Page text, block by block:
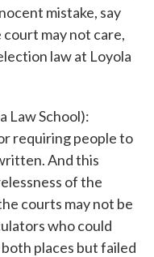
mistake, say
may not care,
law at Loyola
Law School):
requiring people to
And this
of the
courts may not be
who could
places but failed